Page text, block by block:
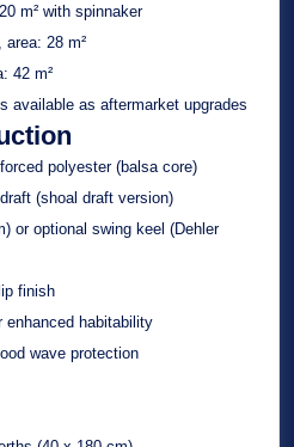
m² with spinnaker
area: 28 m²
42 m²
available as aftermarket upgrades
polyester (balsa core)
(shoal draft version)
or optional swing keel (Dehler
finish
enhanced habitability
wave protection